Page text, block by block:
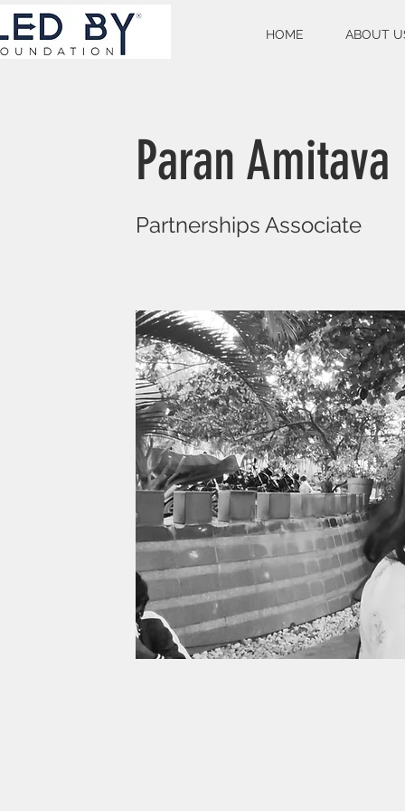
HOME ABOUT
Paran Amitava
Partnerships Associate